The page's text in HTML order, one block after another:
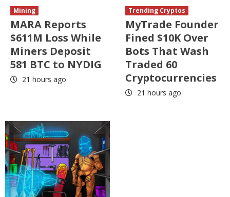
Mining
MARA Reports
$611M Loss While
Miners Deposit
581 BTC to NYDIG
21 hours ago
Trending Cryptos
MyTrade Founder
Fined $10K Over
Bots That Wash
Traded 60
Cryptocurrencies
21 hours ago